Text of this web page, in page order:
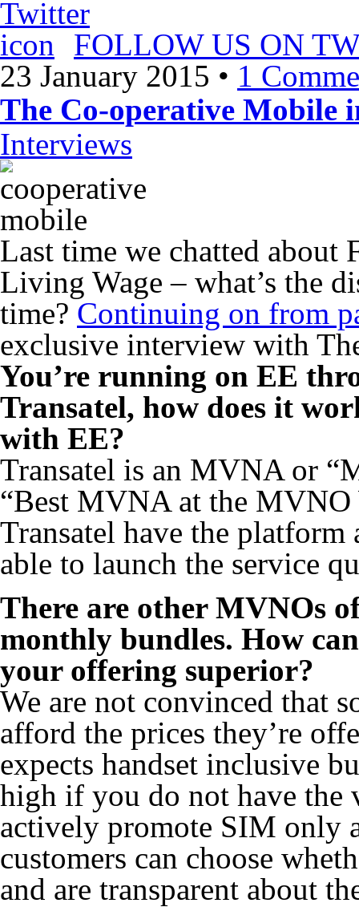
FOLLOW US ON
23 January 2015 • 1
The Co-operative Mobile
Interviews
Last time we chatted about
Living Wage – what’s the
time? Continuing on from
exclusive interview with
You’re running on EE
Transatel, how does it
with EE?
Transatel is an MVNA or
“Best MVNA at the MVNO
Transatel have the
able to launch the service
There are other MVNOs
monthly bundles. How
your offering superior?
We are not convinced that
afford the prices they’re
expects handset inclusive
high if you do not have the
actively promote SIM only
customers can choose
and are transparent about